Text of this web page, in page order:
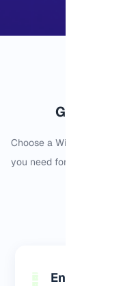
Germany
Choose a Windows VPS
you need for remote
Engp 1024